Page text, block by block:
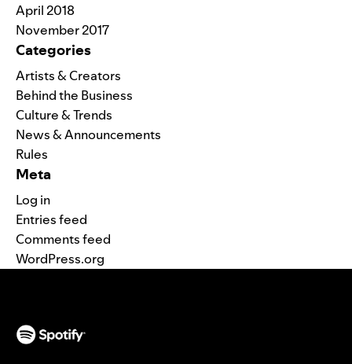
April 2018
November 2017
Categories
Artists & Creators
Behind the Business
Culture & Trends
News & Announcements
Rules
Meta
Log in
Entries feed
Comments feed
WordPress.org